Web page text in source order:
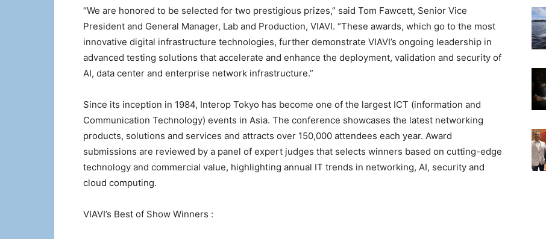
“We are honored to be selected for two prestigious prizes,” said Tom Fawcett, Senior Vice
President and General Manager, Lab and Production, VIAVI. “These awards, which go to the most
innovative digital infrastructure technologies, further demonstrate VIAVI’s ongoing leadership in
advanced testing solutions that accelerate and enhance the deployment, validation and security of
AI, data center and enterprise network infrastructure.”
Since its inception in 1984, Interop Tokyo has become one of the largest ICT (information and
Communication Technology) events in Asia. The conference showcases the latest networking
products, solutions and services and attracts over 150,000 attendees each year. Award
submissions are reviewed by a panel of expert judges that selects winners based on cutting-edge
technology and commercial value, highlighting annual IT trends in networking, AI, security and
cloud computing.
VIAVI’s Best of Show Winners :